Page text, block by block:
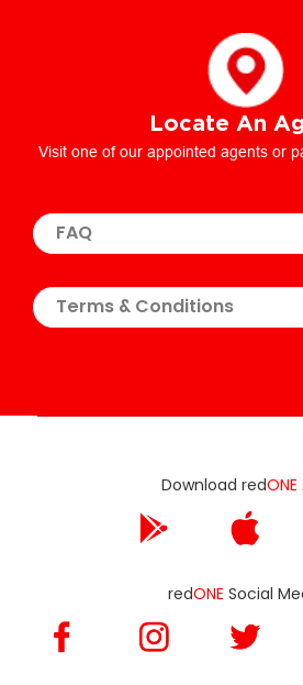
Locate An
Visit one of our appointed agents or
FAQ
Terms & Conditions
Download redONE
redONE Social